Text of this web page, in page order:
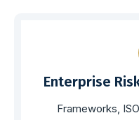
Enterprise
Frameworks,